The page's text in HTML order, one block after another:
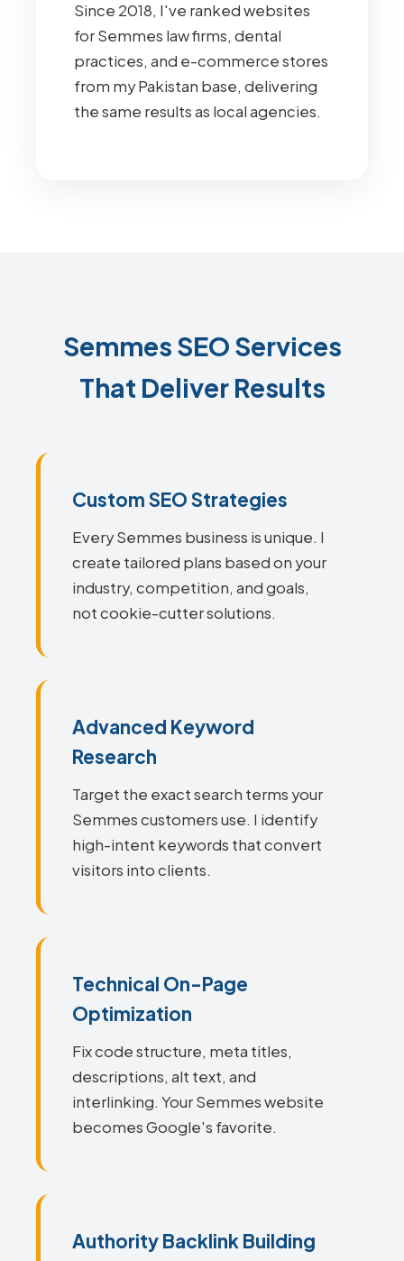
Since 2018, I've ranked websites
for Semmes law firms, dental
practices, and e-commerce stores
from my Pakistan base, delivering
the same results as local agencies.
Semmes SEO Services
That Deliver Results
Custom SEO Strategies
Every Semmes business is unique. I
create tailored plans based on your
industry, competition, and goals,
not cookie-cutter solutions.
Advanced Keyword
Research
Target the exact search terms your
Semmes customers use. I identify
high-intent keywords that convert
visitors into clients.
Technical On-Page
Optimization
Fix code structure, meta titles,
descriptions, alt text, and
interlinking. Your Semmes website
becomes Google's favorite.
Authority Backlink Building